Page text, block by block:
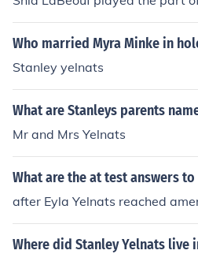
Who married Myra Minke in
Stanley yelnats
What are Stanleys parents
Mr and Mrs Yelnats
What are the at test answers to
after Eyla Yelnats reached
Where did Stanley Yelnats live